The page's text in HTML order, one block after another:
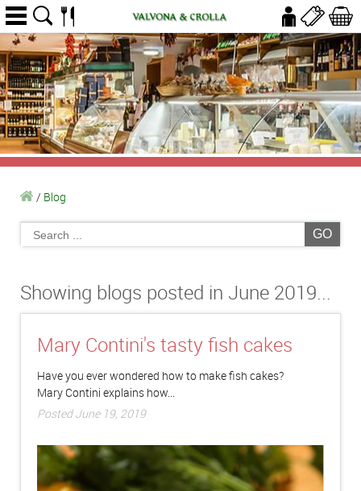
/ Blog
GO
Showing blogs posted in June 2019...
Mary Contini's tasty fish cakes
Have you ever wondered how to make fish cakes?
Mary Contini explains how...
Posted June 19, 2019